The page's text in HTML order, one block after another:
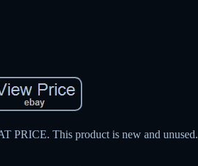
This product is new and unused.